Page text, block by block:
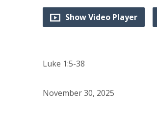
Show Video Player
Luke 1:5-38
November 30, 2025